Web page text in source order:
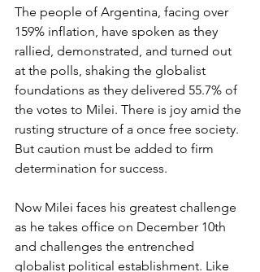
The people of Argentina, facing over
159% inflation, have spoken as they
rallied, demonstrated, and turned out
at the polls, shaking the globalist
foundations as they delivered 55.7% of
the votes to Milei. There is joy amid the
rusting structure of a once free society.
But caution must be added to firm
determination for success.
Now Milei faces his greatest challenge
as he takes office on December 10th
and challenges the entrenched
globalist political establishment. Like